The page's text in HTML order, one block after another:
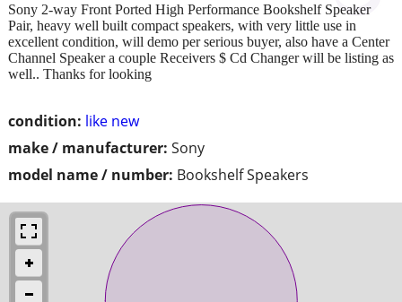
condition: like new
make / manufacturer: Sony
model name / number: Bookshelf Speakers
Sony 2-way Front Ported High Performance Bookshelf Speaker
Pair, heavy well built compact speakers, with very little use in
excellent condition, will demo per serious buyer, also have a Center
Channel Speaker a couple Receivers $ Cd Changer will be listing as
well.. Thanks for looking